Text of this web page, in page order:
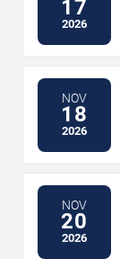
17
2026
NOV
18
2026
NOV
20
2026